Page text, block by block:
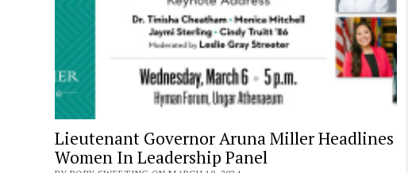
Lieutenant Governor Aruna Miller Headlines
Women In Leadership Panel